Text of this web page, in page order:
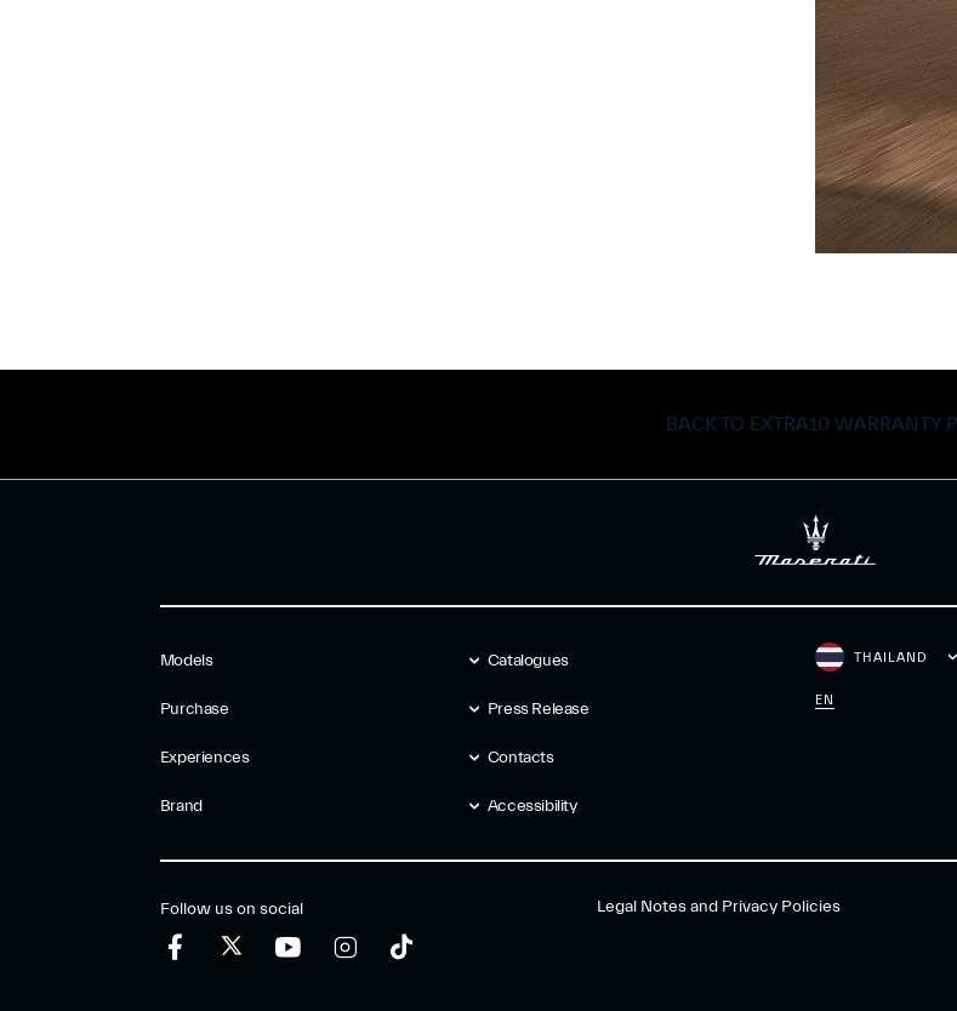
BACK TO EXTRA10 WARRANTY
Models
Purchase
Experiences
Brand
Catalogues
Press Release
Contacts
Accessibility
THAILAND
EN
Follow us on social Legal Notes and Privacy Policies